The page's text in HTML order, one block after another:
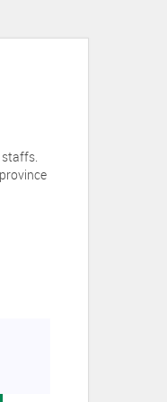
staffs.